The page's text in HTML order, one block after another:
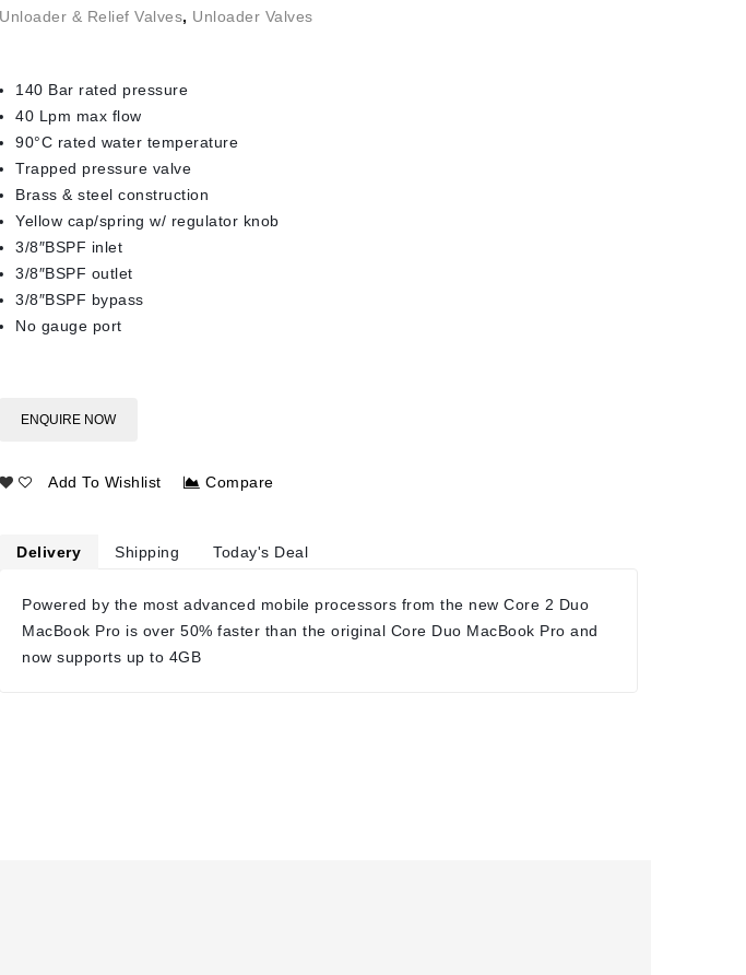
Unloader & Relief Valves, Unloader Valves
140 Bar rated pressure
40 Lpm max flow
90°C rated water temperature
Trapped pressure valve
Brass & steel construction
Yellow cap/spring w/ regulator knob
3/8″BSPF inlet
3/8″BSPF outlet
3/8″BSPF bypass
No gauge port
ENQUIRE NOW
Add To Wishlist Compare
Delivery Shipping Today's Deal
Powered by the most advanced mobile processors from the new Core 2 Duo
MacBook Pro is over 50% faster than the original Core Duo MacBook Pro and
now supports up to 4GB